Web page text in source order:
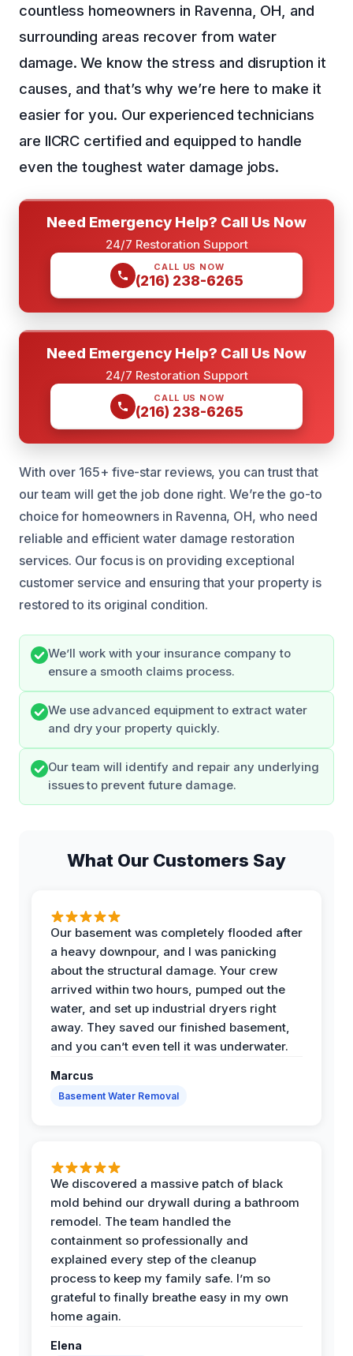
countless homeowners in Ravenna, OH, and
surrounding areas recover from water
damage. We know the stress and disruption it
causes, and that’s why we’re here to make it
easier for you. Our experienced technicians
are IICRC certified and equipped to handle
even the toughest water damage jobs.
Need Emergency Help? Call Us Now
24/7 Restoration Support
CALL US NOW
(216) 238-6265
Need Emergency Help? Call Us Now
24/7 Restoration Support
CALL US NOW
(216) 238-6265
With over 165+ five-star reviews, you can trust that
our team will get the job done right. We’re the go-to
choice for homeowners in Ravenna, OH, who need
reliable and efficient water damage restoration
services. Our focus is on providing exceptional
customer service and ensuring that your property is
restored to its original condition.
We’ll work with your insurance company to
ensure a smooth claims process.
We use advanced equipment to extract water
and dry your property quickly.
Our team will identify and repair any underlying
issues to prevent future damage.
What Our Customers Say
Our basement was completely flooded after
a heavy downpour, and I was panicking
about the structural damage. Your crew
arrived within two hours, pumped out the
water, and set up industrial dryers right
away. They saved our finished basement,
and you can’t even tell it was underwater.
Marcus
Basement Water Removal
We discovered a massive patch of black
mold behind our drywall during a bathroom
remodel. The team handled the
containment so professionally and
explained every step of the cleanup
process to keep my family safe. I’m so
grateful to finally breathe easy in my own
home again.
Elena